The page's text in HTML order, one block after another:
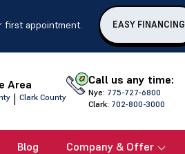
first appointment. EASY FINANCING
Area
| Clark County
Call us any time:
Nye: 775-727-6800
Clark: 702-800-3000
Blog Company & Offer